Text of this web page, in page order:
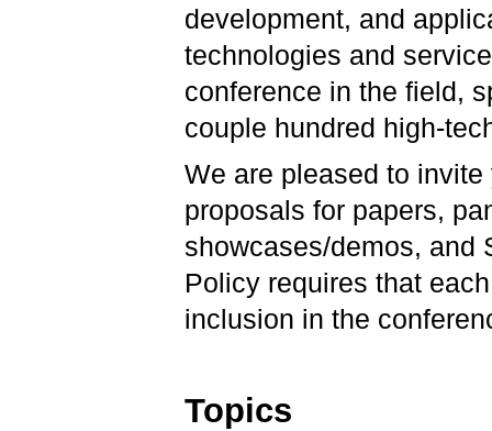
development, and
technologies and
conference in the field,
couple hundred high-
We are pleased to
proposals for papers,
showcases/demos, and
Policy requires that
inclusion in the
Topics